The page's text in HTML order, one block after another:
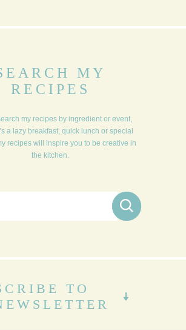
MY
RECIPES
my recipes by ingredient or event,
a lazy breakfast, quick lunch or special
recipes will inspire you to be creative in
the kitchen.
TO